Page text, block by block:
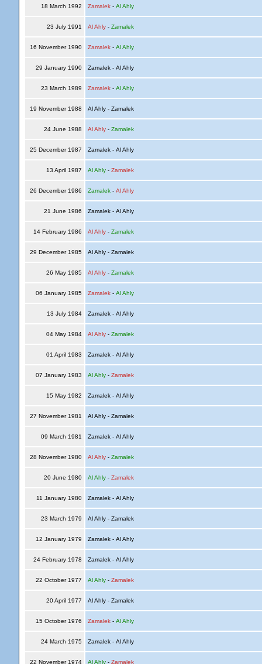
18 March 1992 Zamalek- Al Ahly
23 July 1991 Al Ahly- Zamalek
16 November 1990 Zamalek- Al Ahly
29 January 1990 Zamalek - Al Ahly
23 March 1989 Zamalek- Al Ahly
19 November 1988 Al Ahly - Zamalek
24 June 1988 Al Ahly- Zamalek
25 December 1987 Zamalek - Al Ahly
13 April 1987 Al Ahly- Zamalek
26 December 1986 Zamalek- Al Ahly
21 June 1986 Zamalek - Al Ahly
14 February 1986 Al Ahly- Zamalek
29 December 1985 Al Ahly - Zamalek
26 May 1985 Al Ahly- Zamalek
06 January 1985 Zamalek- Al Ahly
13 July 1984 Zamalek - Al Ahly
04 May 1984 Al Ahly- Zamalek
01 April 1983 Zamalek - Al Ahly
07 January 1983 Al Ahly- Zamalek
15 May 1982 Zamalek - Al Ahly
27 November 1981 Al Ahly - Zamalek
09 March 1981 Zamalek - Al Ahly
28 November 1980 Al Ahly- Zamalek
20 June 1980 Al Ahly- Zamalek
11 January 1980 Zamalek - Al Ahly
23 March 1979 Al Ahly - Zamalek
12 January 1979 Zamalek - Al Ahly
24 February 1978 Zamalek - Al Ahly
22 October 1977 Al Ahly- Zamalek
20 April 1977 Al Ahly - Zamalek
15 October 1976 Zamalek- Al Ahly
24 March 1975 Zamalek - Al Ahly
22 November 1974 Al Ahly- Zamalek